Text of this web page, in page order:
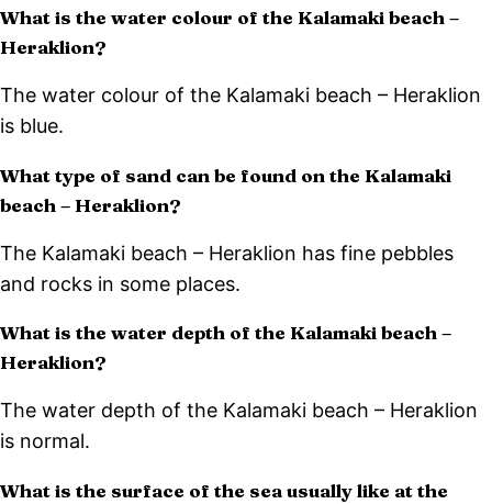
What is the water colour of the Kalamaki beach –
Heraklion?
The water colour of the Kalamaki beach – Heraklion
is blue.
What type of sand can be found on the Kalamaki
beach – Heraklion?
The Kalamaki beach – Heraklion has fine pebbles
and rocks in some places.
What is the water depth of the Kalamaki beach –
Heraklion?
The water depth of the Kalamaki beach – Heraklion
is normal.
What is the surface of the sea usually like at the